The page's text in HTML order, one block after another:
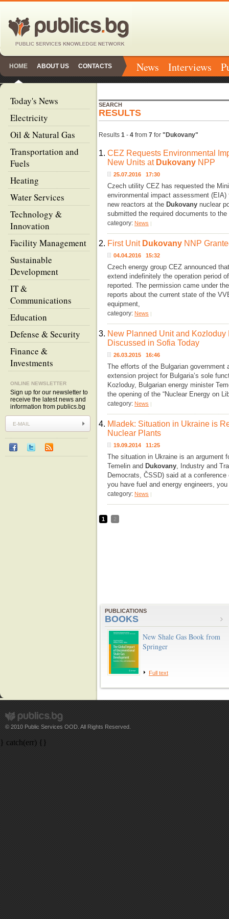
HOME ABOUT US CONTACTS News Interviews
Today's News
Electricity
Oil & Natural Gas
Transportation and
Fuels
Heating
Water Services
Technology &
Innovation
Facility Management
Sustainable
Development
IT &
Communications
Education
Defense & Security
Finance &
Investments
ONLINE NEWSLETTER
Sign up for our newsletter to
receive the latest news and
information from publics.bg
SEARCH
RESULTS
Results 1 - 4 from 7 for "Dukovany"
1. CEZ Requests Environmental
New Units at Dukovany NPP
25.07.2016 17:30
Czech utility CEZ has requested the
environmental impact assessment
new reactors at the Dukovany nuclear
submitted the required documents to
category: News |
2. First Unit Dukovany NNP
04.04.2016 15:32
Czech energy group CEZ announced
extend indefinitely the operation period
reported. The permission came under
reports about the current state of the
equipment,
category: News |
3. New Planned Unit and
Discussed in Sofia Today
26.03.2015 16:46
The efforts of the Bulgarian government
extension project for Bulgaria’s sole
Kozloduy, Bulgarian energy minister
the opening of the “Nuclear Energy on
category: News |
4. Mladek: Situation in Ukraine is
Nuclear Plants
19.09.2014 11:25
The situation in Ukraine is an argument
Temelin and Dukovany, Industry and
Democrats, ČSSD) said at a
you have fuel and energy engineers,
category: News |
1 2
PUBLICATIONS
BOOKS
New Shale Gas Book from
Springer
Full text
© 2010 Public Services OOD. All Rights Reserved.
} catch(err) {}